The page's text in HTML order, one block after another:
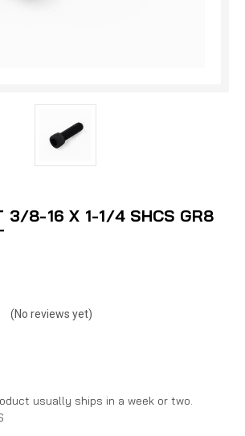
3/8-16 X 1-1/4 SHCS GR8
(No reviews yet)
usually ships in a week or two.